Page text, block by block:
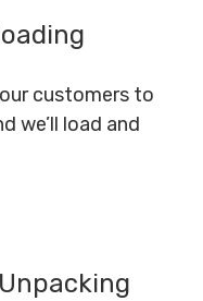
customers to
we’ll load and